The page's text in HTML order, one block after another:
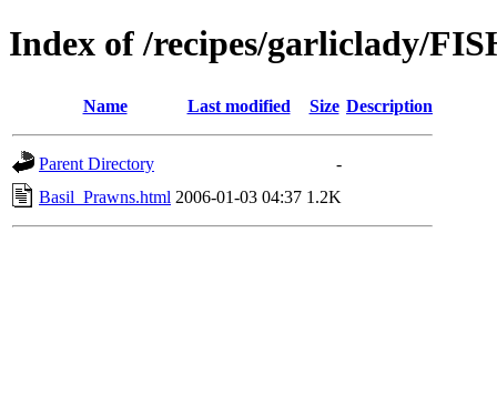
Index of /recipes/garliclady/
Name Last modified Size Description
Parent Directory
-
Basil_Prawns.html 2006-01-03 04:37 1.2K